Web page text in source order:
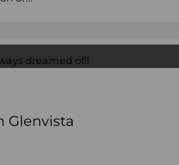
Glenvista